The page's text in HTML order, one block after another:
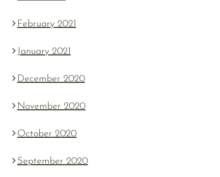
February 2021
January 2021
December 2020
November 2020
October 2020
September 2020